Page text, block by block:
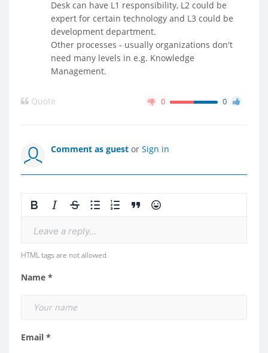
Desk can have L1 responsibility, L2 could be
expert for certain technology and L3 could be
development department.
Other processes - usually organizations don't
need many levels in e.g. Knowledge
Management.
Quote 0 0
Comment as guest or Sign in
Leave a reply...
HTML tags are not allowed
Name *
Email *